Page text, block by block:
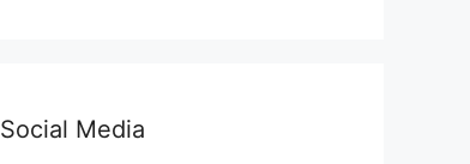
Social Media